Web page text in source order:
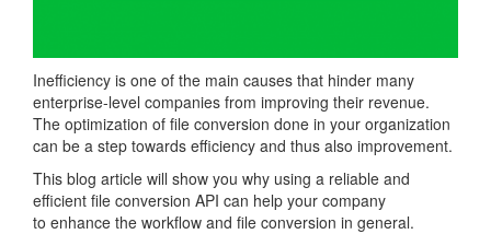
Inefficiency is one of the main causes that hinder many
enterprise-level companies from improving their revenue.
The optimization of file conversion done in your organization
can be a step towards efficiency and thus also improvement.
This blog article will show you why using a reliable and
efficient file conversion API can help your company
to enhance the workflow and file conversion in general.